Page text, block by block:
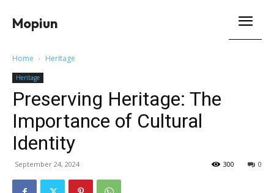
Mopiun
Home Heritage
Heritage
Preserving Heritage: The
Importance of Cultural
Identity
September 24, 2024 0
300